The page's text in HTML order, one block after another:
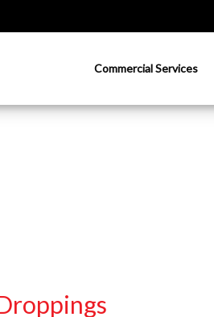
Commercial Services